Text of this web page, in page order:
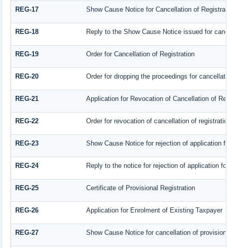
REG-17 Show Cause Notice for Cancellation of
REG-18 Reply to the Show Cause Notice issued for
REG-19 Order for Cancellation of Registration
REG-20 Order for dropping the proceedings for
REG-21 Application for Revocation of Cancellation of
REG-22 Order for revocation of cancellation of
REG-23 Show Cause Notice for rejection of application
REG-24 Reply to the notice for rejection of application
REG-25 Certificate of Provisional Registration
REG-26 Application for Enrolment of Existing Taxpayer
REG-27 Show Cause Notice for cancellation of